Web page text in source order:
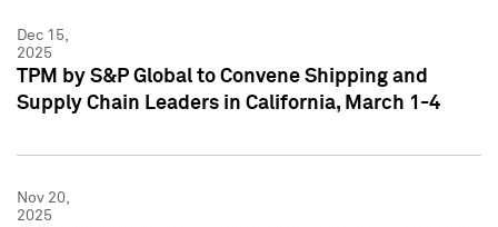
Dec 15,
2025
TPM by S&P Global to Convene Shipping and
Supply Chain Leaders in California, March 1-4
Nov 20,
2025